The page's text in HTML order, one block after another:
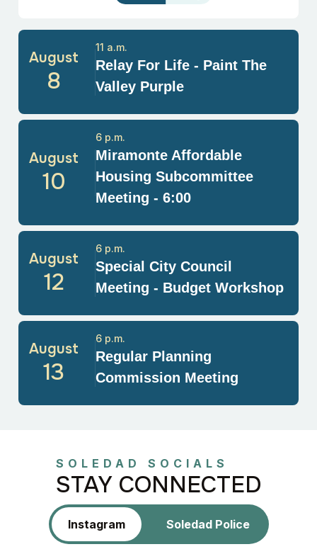
August
8
Relay For Life - Paint The
Valley Purple
11 a.m.
August
10
Miramonte Affordable
Housing Subcommittee
Meeting - 6:00
6 p.m.
August
12
Special City Council
Meeting - Budget Workshop
6 p.m.
August
13
Regular Planning
Commission Meeting
6 p.m.
SOLEDAD SOCIALS
STAY CONNECTED
Instagram Soledad Police